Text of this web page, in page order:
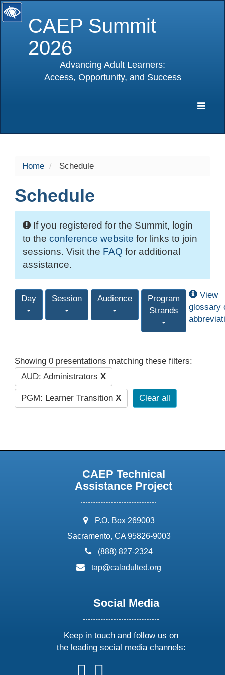
CAEP Summit
2026
Advancing Adult Learners:
Access, Opportunity, and Success
Home Schedule
Schedule
If you registered for the Summit, login
to the conference website for links to join
sessions. Visit the FAQ for additional
assistance.
Day Session Audience
Program
Strands
View
glossary
Showing 0 presentations matching these filters:
AUD: Administrators X
PGM: Learner Transition X Clear all
CAEP Technical
Assistance Project
address:
P.O. Box 269003
Sacramento, CA 95826-9003
phone:
(888) 827-2324
email:
tap@caladulted.org
Social Media
Keep in touch and follow us on
the leading social media channels:
followfollow